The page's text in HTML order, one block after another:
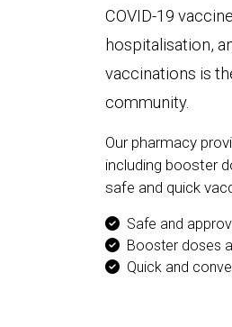
COVID-19
hospitalisation,
vaccinations is
community.
Our pharmacy
including booster
safe and quick
Safe and
Booster doses
Quick and